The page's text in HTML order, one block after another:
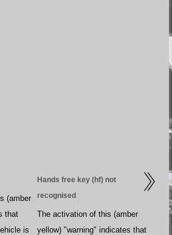
(amber
that
is
Hands free key (hf) not
recognised
The activation of this (amber
yellow) "warning" indicates that